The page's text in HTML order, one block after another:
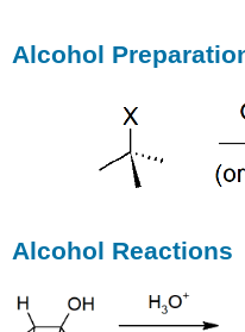
Alcohol
Alcohol Reactions